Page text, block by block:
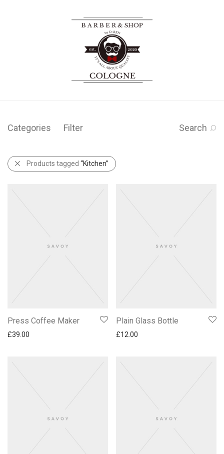
Categories Filter Search
Products tagged “Kitchen”
Press Coffee Maker
£39.00
Plain Glass Bottle
£12.00